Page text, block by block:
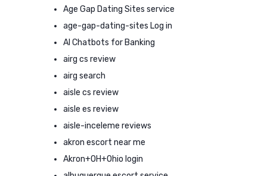
Age Gap Dating Sites service
age-gap-dating-sites Log in
AI Chatbots for Banking
airg cs review
airg search
aisle cs review
aisle es review
aisle-inceleme reviews
akron escort near me
Akron+OH+Ohio login